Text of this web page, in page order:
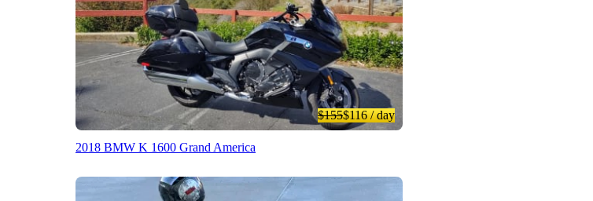
$155$116/ day
2018 BMW K 1600 Grand America